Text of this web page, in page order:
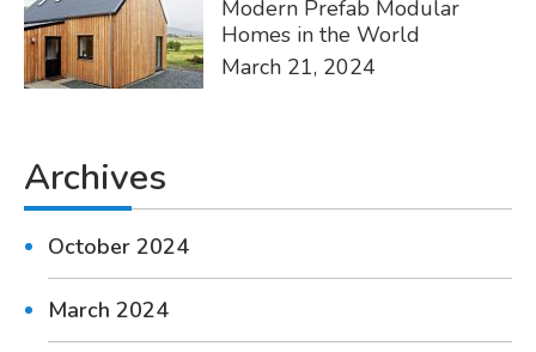
Modern Prefab Modular
Homes in the World
March 21, 2024
Archives
October 2024
March 2024